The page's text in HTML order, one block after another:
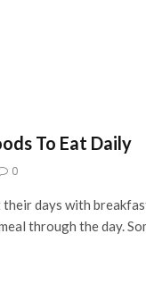
To Eat Daily
0
days with
through the day.